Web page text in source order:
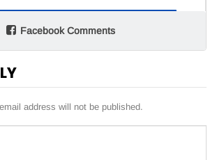
Facebook Comments
address will not be published.